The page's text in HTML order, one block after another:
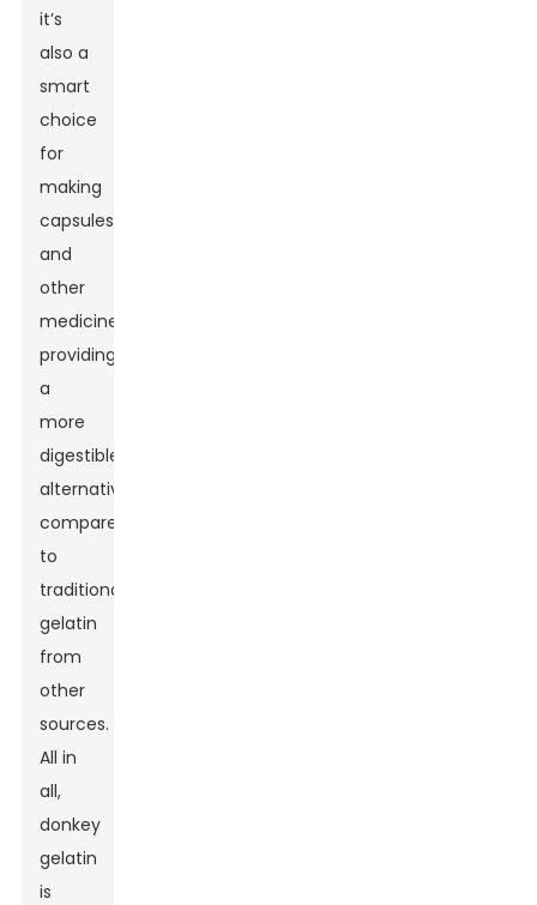
it’s
also a
smart
choice
for
making
capsules
and
other
medicines,
providing
a
more
digestible
alternative
compared
to
traditional
gelatin
from
other
sources.
All in
all,
donkey
gelatin
is